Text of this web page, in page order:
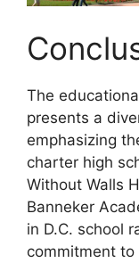
The
presents a
emphasizing
charter high
Without Walls
Banneker
in D.C. school
commitment to